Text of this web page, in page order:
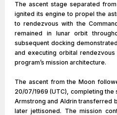
The ascent stage separated
ignited its engine to propel the
to rendezvous with the
remained in lunar orbit
subsequent docking
and executing orbital
program’s mission architecture.
The ascent from the Moon
20/07/1969 (UTC), completing
Armstrong and Aldrin transferred
later jettisoned. The mission